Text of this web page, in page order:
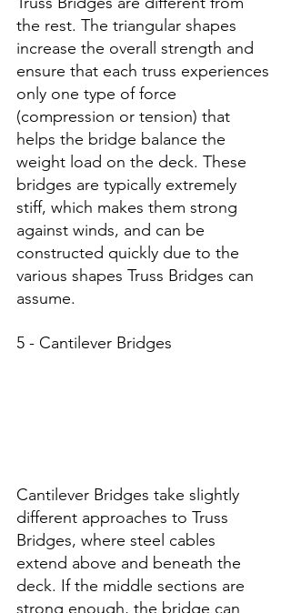
the rest. The triangular shapes
increase the overall strength and
ensure that each truss experiences
only one type of force
(compression or tension) that
helps the bridge balance the
weight load on the deck. These
bridges are typically extremely
stiff, which makes them strong
against winds, and can be
constructed quickly due to the
various shapes Truss Bridges can
assume.
5 - Cantilever Bridges
Cantilever Bridges take slightly
different approaches to Truss
Bridges, where steel cables
extend above and beneath the
deck. If the middle sections are
strong enough, the bridge can